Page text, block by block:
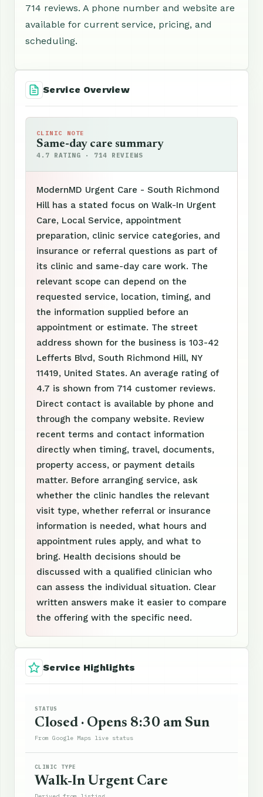
714 reviews. A phone number and website are
available for current service, pricing, and
scheduling.
Service Overview
CLINIC NOTE
Same-day care summary
4.7 RATING · 714 REVIEWS
ModernMD Urgent Care - South Richmond
Hill has a stated focus on Walk-In Urgent
Care, Local Service, appointment
preparation, clinic service categories, and
insurance or referral questions as part of
its clinic and same-day care work. The
relevant scope can depend on the
requested service, location, timing, and
the information supplied before an
appointment or estimate. The street
address shown for the business is 103-42
Lefferts Blvd, South Richmond Hill, NY
11419, United States. An average rating of
4.7 is shown from 714 customer reviews.
Direct contact is available by phone and
through the company website. Review
recent terms and contact information
directly when timing, travel, documents,
property access, or payment details
matter. Before arranging service, ask
whether the clinic handles the relevant
visit type, whether referral or insurance
information is needed, what hours and
appointment rules apply, and what to
bring. Health decisions should be
discussed with a qualified clinician who
can assess the individual situation. Clear
written answers make it easier to compare
the offering with the specific need.
Service Highlights
STATUS
Closed · Opens 8:30 am Sun
From Google Maps live status
CLINIC TYPE
Walk-In Urgent Care